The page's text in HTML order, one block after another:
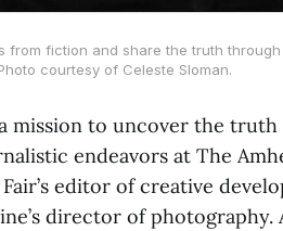
from fiction and share the truth
courtesy of Celeste Sloman.
a mission to uncover the
endeavors at The
editor of creative
director of photography.